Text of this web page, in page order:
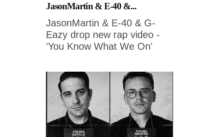
JasonMartin & E-40 &...
JasonMartin & E-40 & G-
Eazy drop new rap video -
'You Know What We On'